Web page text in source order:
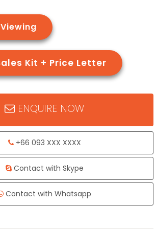
Arrange a Viewing
Request Sales Kit + Price Letter
ENQUIRE NOW
+66 093 XXX XXXX
Contact with Skype
Contact with Whatsapp